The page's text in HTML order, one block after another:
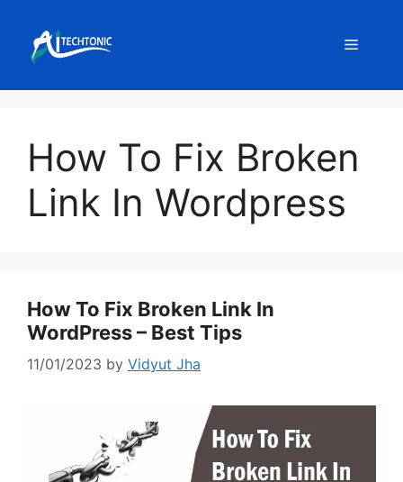
content
Menu
How To Fix Broken
Link In Wordpress
How To Fix Broken Link In
WordPress – Best Tips
11/01/2023 by Vidyut Jha